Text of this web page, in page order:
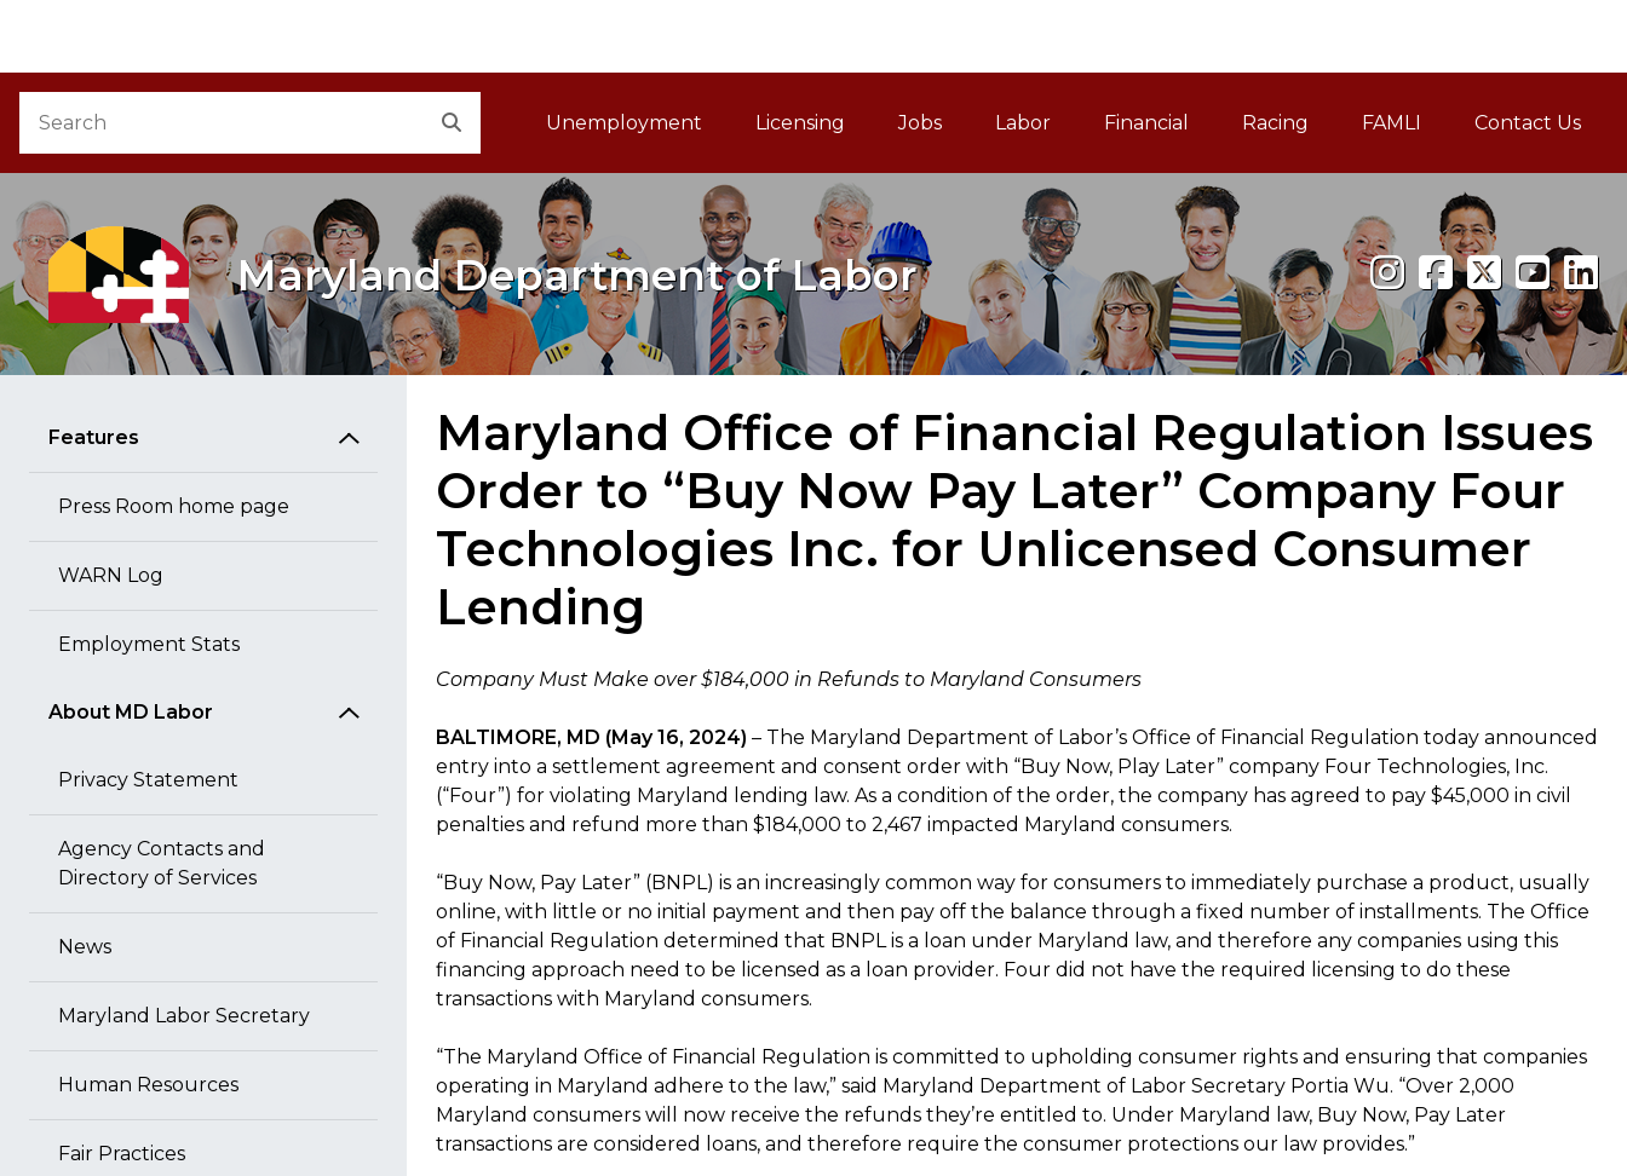
Main Navigation
Unemployment Licensing Jobs Labor Financial Racing FAMLI
Family and Medical
Contact Us
Maryland Department of Labor
Features
Press Room home page
WARN Log
Employment Stats
About MD Labor
Privacy Statement
Agency Contacts and
Directory of Services
News
Maryland Labor Secretary
Human Resources
Fair Practices
Maryland Office of Financial Regulation Issues
Order to “Buy Now Pay Later” Company Four
Technologies Inc. for Unlicensed Consumer
Lending
Company Must Make over $184,000 in Refunds to Maryland Consumers
BALTIMORE, MD (May 16, 2024) – The Maryland Department of Labor’s Office of Financial Regulation today announced
entry into a settlement agreement and consent order with “Buy Now, Play Later” company Four Technologies, Inc.
(“Four”) for violating Maryland lending law. As a condition of the order, the company has agreed to pay $45,000 in civil
penalties and refund more than $184,000 to 2,467 impacted Maryland consumers.
“Buy Now, Pay Later” (BNPL) is an increasingly common way for consumers to immediately purchase a product, usually
online, with little or no initial payment and then pay off the balance through a fixed number of installments. The Office
of Financial Regulation determined that BNPL is a loan under Maryland law, and therefore any companies using this
financing approach need to be licensed as a loan provider. Four did not have the required licensing to do these
transactions with Maryland consumers.
“The Maryland Office of Financial Regulation is committed to upholding consumer rights and ensuring that companies
operating in Maryland adhere to the law,” said Maryland Department of Labor Secretary Portia Wu. “Over 2,000
Maryland consumers will now receive the refunds they’re entitled to. Under Maryland law, Buy Now, Pay Later
transactions are considered loans, and therefore require the consumer protections our law provides.”